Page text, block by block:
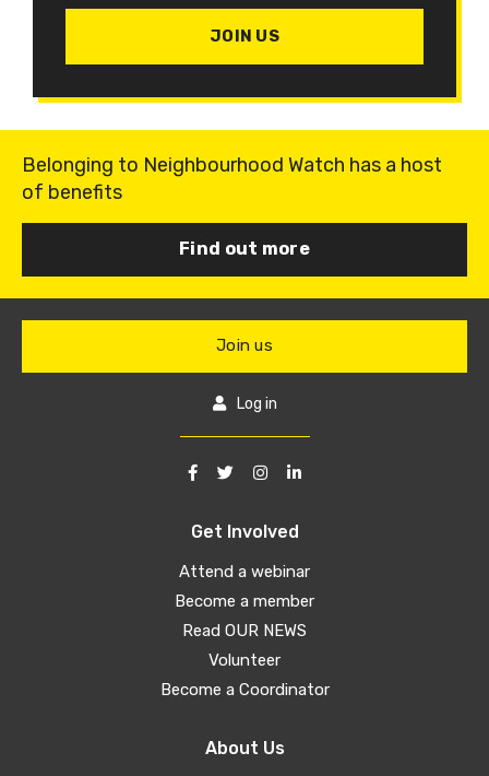
JOIN US
Belonging to Neighbourhood Watch has a host
of benefits
Find out more
Get Involved
Attend a webinar
Become a member
Read OUR NEWS
Volunteer
Become a Coordinator
About Us
Join us
Log in